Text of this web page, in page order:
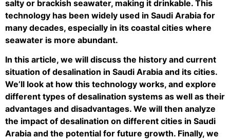
salty or brackish seawater, making it drinkable. This
technology has been widely used in Saudi Arabia for
many decades, especially in its coastal cities where
seawater is more abundant.
In this article, we will discuss the history and current
situation of desalination in Saudi Arabia and its cities.
We’ll look at how this technology works, and explore
different types of desalination systems as well as their
advantages and disadvantages. We will then analyze
the impact of desalination on different cities in Saudi
Arabia and the potential for future growth. Finally, we